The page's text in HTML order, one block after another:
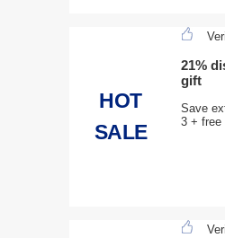
HOT
SALE
21%
gift
Save
3 + free